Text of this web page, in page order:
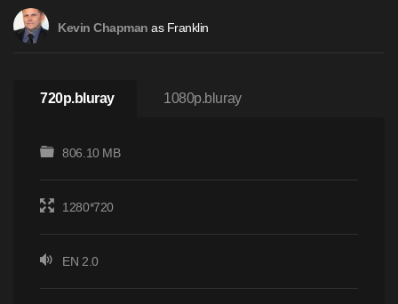
Kevin Chapman as Franklin
720p.bluray 1080p.bluray
806.10 MB
1280*720
EN 2.0